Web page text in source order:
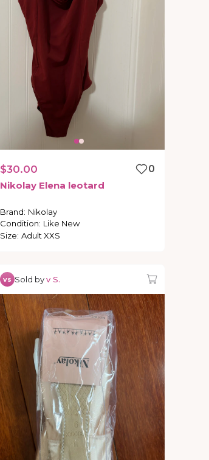
$30.00
0
Nikolay Elena leotard
Brand: Nikolay
Condition: Like New
Size: Adult XXS
vs Sold byv S.